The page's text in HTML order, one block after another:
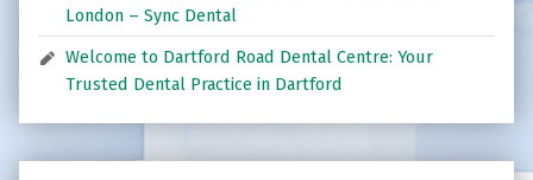
London – Sync Dental
Welcome to Dartford Road Dental Centre: Your
Trusted Dental Practice in Dartford